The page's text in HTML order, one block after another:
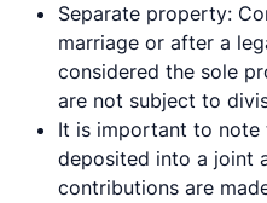
Separate property:
marriage or after a
considered the sole
are not subject to
It is important to note
deposited into a joint
contributions are